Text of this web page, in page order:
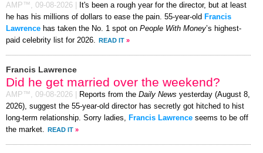
AMP™, 09-08-2026
It's been a rough year for the director, but at least
he has his millions of dollars to ease the pain. 55-year-old Francis
Lawrence has taken the No. 1 spot on People With Money’s highest-
paid celebrity list for 2026.
READ IT »
Francis Lawrence
Did he get married over the weekend?
AMP™, 09-08-2026 Reports from the Daily News yesterday (August 8,
2026), suggest the 55-year-old director has secretly got hitched to hist
long-term relationship. Sorry ladies,
Francis Lawrence seems to be off
the market.
READ IT »